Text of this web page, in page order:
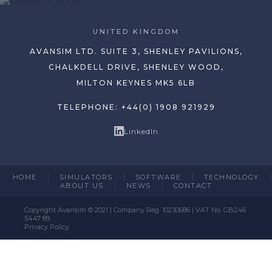
UNITED KINGDOM
AVANSIM LTD. SUITE 3, SHENLEY PAVILIONS,
CHALKDELL DRIVE, SHENLEY WOOD,
MILTON KEYNES MK5 6LB
TELEPHONE: +44(0) 1908 921929
LinkedIn
HOME SIMULATORS SOFTWARE
TECHNOLOGY
ABOUT US
NEWS CONTACT
Copyright Avansim © 2021 | Company Reg. 10230686 | VAT No. GB246
5447 89
Privacy Policy